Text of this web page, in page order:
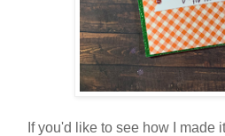
If you'd like to see how I made